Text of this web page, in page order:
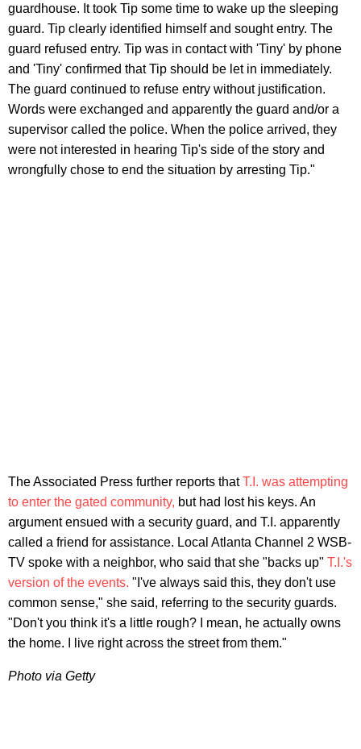
guardhouse. It took Tip some time to wake up the sleeping
guard. Tip clearly identified himself and sought entry. The
guard refused entry. Tip was in contact with 'Tiny' by phone
and 'Tiny' confirmed that Tip should be let in immediately.
The guard continued to refuse entry without justification.
Words were exchanged and apparently the guard and/or a
supervisor called the police. When the police arrived, they
were not interested in hearing Tip's side of the story and
wrongfully chose to end the situation by arresting Tip."
The Associated Press further reports thatT.I. was attempting
to enter the gated community, but had lost his keys. An
argument ensued with a security guard, and T.I. apparently
called a friend for assistance. Local Atlanta Channel 2 WSB-
TV spoke with a neighbor, who said that she "backs up" T.I.'s
version of the events. "I've always said this, they don't use
common sense," she said, referring to the security guards.
"Don't you think it's a little rough? I mean, he actually owns
the home. I live right across the street from them."
Photo via Getty